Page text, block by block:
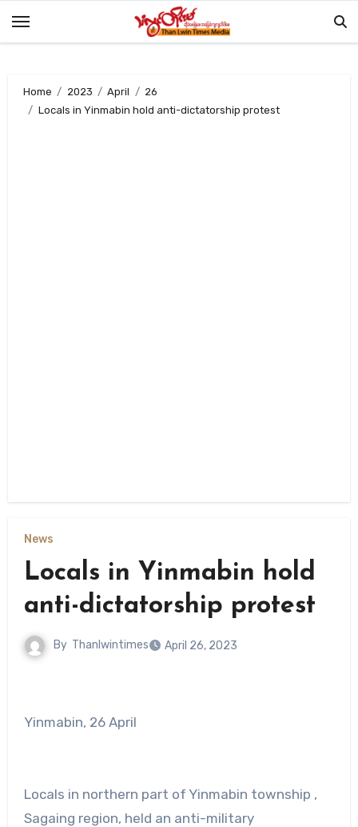
Home 2023 April
26
Locals in Yinmabin hold anti-dictatorship protest
News
Locals in Yinmabin hold
anti-dictatorship protest
By Thanlwintimes April 26, 2023
Yinmabin, 26 April
Locals in northern part of Yinmabin township ,
Sagaing region, held an anti-military